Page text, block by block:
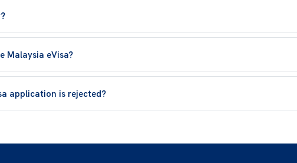
Malaysia eVisa?
application is rejected?